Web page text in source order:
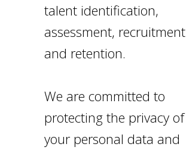
talent identification,
assessment, recruitment
and retention.
We are committed to
protecting the privacy of
your personal data and